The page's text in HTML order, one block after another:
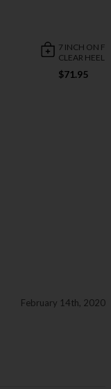
7 INCH ON
CLEAR HEEL
$71.95
February 14th, 2020